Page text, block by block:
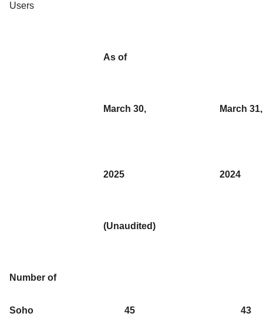
Users
As of
March 30,
2025
March 31,
2024
(Unaudited)
Number of
Soho 45 43